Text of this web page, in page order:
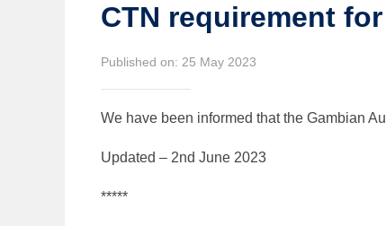
CTN requirement
Published on: 25 May 2023
We have been informed that the Gambian
Updated – 2nd June 2023
*****